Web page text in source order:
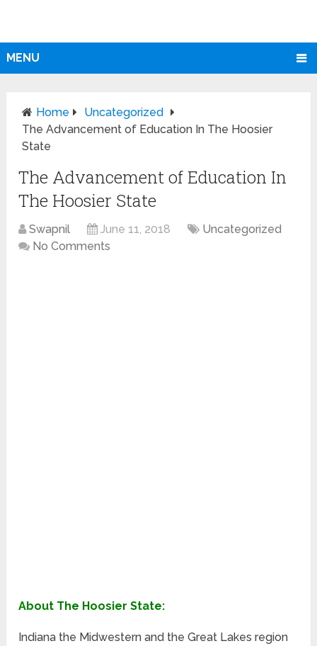
MENU
Home
Uncategorized
The Advancement of Education In The Hoosier
State
The Advancement of Education In
The Hoosier State
Swapnil June 11, 2018
Uncategorized
No Comments
About The Hoosier State:
Indiana the Midwestern and the Great Lakes region